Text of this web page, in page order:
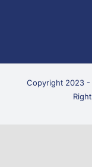
Copyright 2023 -